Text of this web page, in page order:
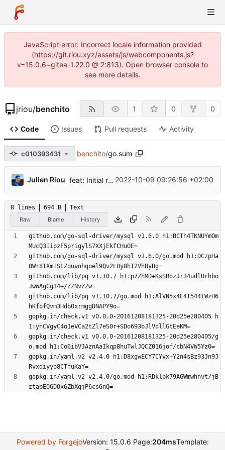
JavaScript error: Incorrect locale information provided
(https://git.riou.xyz/assets/js/webcomponents.js?
v=15.0.6~gitea-1.22.0 @ 2:813). Open browser console to
see more details.
jriou/benchito 1 0 0
Code Issues Pull requests Activity
c010393431 benchito/go.sum
Julien Riou feat: Initial release ...
2022-10-09 09:26:56 +02:00
8 lines 694 B
Text
Raw
Blame History
github.com/go-sql-driver/mysql v1.6.0 h1:BCTh4TKNUYmOm
github.com/go-sql-driver/mysql v1.6.0/go.mod h1:DCzpHa
github.com/lib/pq v1.10.7 h1:p7ZhMD+KsSRozJr34udlUrhbo
github.com/lib/pq v1.10.7/go.mod h1:AlVN5x4E4T544tWzH6
gopkg.in/check.v1 v0.0.0-20161208181325-20d25e280405 h
gopkg.in/check.v1 v0.0.0-20161208181325-20d25e280405/g
gopkg.in/yaml.v2 v2.4.0 h1:D8xgwECY7CYvx+Y2n4sBz93Jn9J
gopkg.in/yaml.v2 v2.4.0/go.mod h1:RDklbk79AGWmwhnvt/jB
Powered by ForgejoVersion: 15.0.6 Page:204msTemplate: